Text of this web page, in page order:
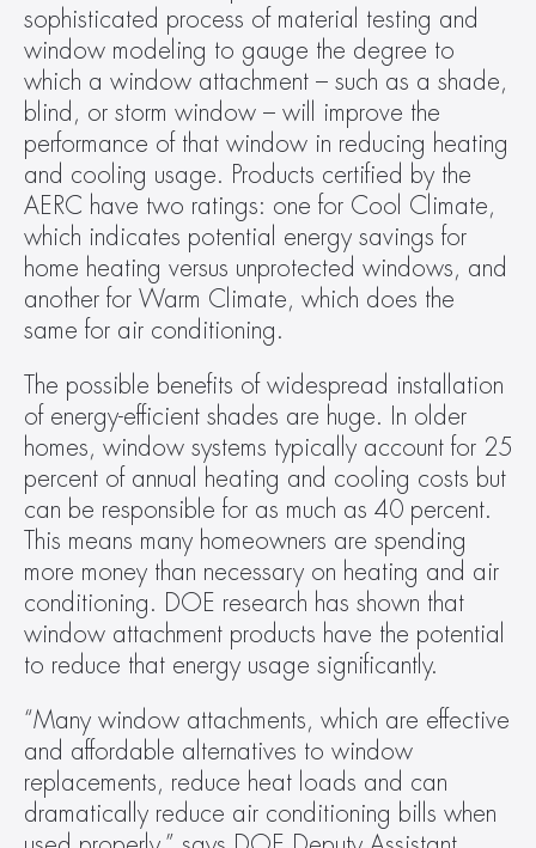
sophisticated process of material testing and
window modeling to gauge the degree to
which a window attachment – such as a shade,
blind, or storm window – will improve the
performance of that window in reducing heating
and cooling usage. Products certified by the
AERC have two ratings: one for Cool Climate,
which indicates potential energy savings for
home heating versus unprotected windows, and
another for Warm Climate, which does the
same for air conditioning.
The possible benefits of widespread installation
of energy-efficient shades are huge. In older
homes, window systems typically account for 25
percent of annual heating and cooling costs but
can be responsible for as much as 40 percent.
This means many homeowners are spending
more money than necessary on heating and air
conditioning. DOE research has shown that
window attachment products have the potential
to reduce that energy usage significantly.
“Many window attachments, which are effective
and affordable alternatives to window
replacements, reduce heat loads and can
dramatically reduce air conditioning bills when